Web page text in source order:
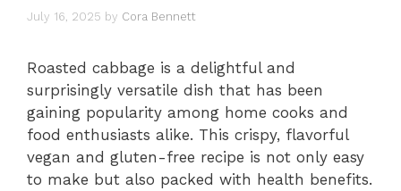
July 16, 2025 by Cora Bennett
Roasted cabbage is a delightful and
surprisingly versatile dish that has been
gaining popularity among home cooks and
food enthusiasts alike. This crispy, flavorful
vegan and gluten-free recipe is not only easy
to make but also packed with health benefits.